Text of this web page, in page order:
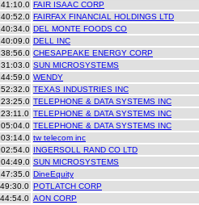
FAIR ISAAC CORP
FAIRFAX FINANCIAL HOLDINGS LTD
DEL MONTE FOODS CO
DELL INC
CHESAPEAKE ENERGY CORP
SUN MICROSYSTEMS
WENDY
TEXAS INDUSTRIES INC
TELEPHONE & DATA SYSTEMS INC
TELEPHONE & DATA SYSTEMS INC
TELEPHONE & DATA SYSTEMS INC
tw telecom inc
INGERSOLL RAND CO LTD
SUN MICROSYSTEMS
DineEquity
POTLATCH CORP
AON CORP